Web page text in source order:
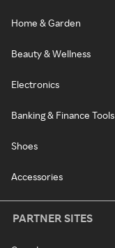
Home & Garden
Beauty & Wellness
Electronics
Banking & Finance Tools
Shoes
Accessories
PARTNER SITES